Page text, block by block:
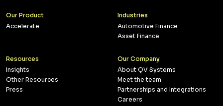
Our Product
Accelerate
Industries
Automotive Finance
Asset Finance
Resources
Insights
Other Resources
Press
Our Company
About QV Systems
Meet the team
Partnerships and Integrations
Careers